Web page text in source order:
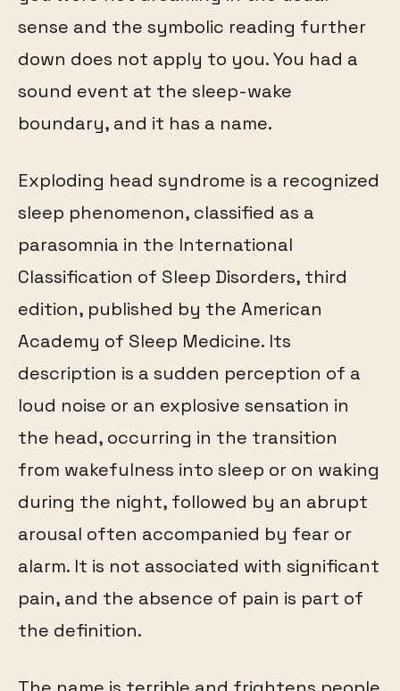
sense and the symbolic reading further
down does not apply to you. You had a
sound event at the sleep-wake
boundary, and it has a name.
Exploding head syndrome is a recognized
sleep phenomenon, classified as a
parasomnia in the International
Classification of Sleep Disorders, third
edition, published by the American
Academy of Sleep Medicine. Its
description is a sudden perception of a
loud noise or an explosive sensation in
the head, occurring in the transition
from wakefulness into sleep or on waking
during the night, followed by an abrupt
arousal often accompanied by fear or
alarm. It is not associated with significant
pain, and the absence of pain is part of
the definition.